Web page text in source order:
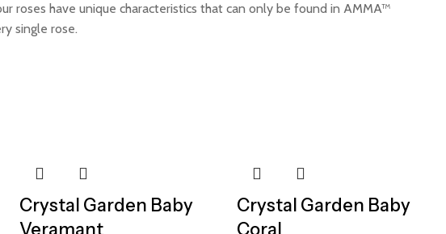
roses have unique characteristics that can only be found in AMMA™
single rose.
Crystal Garden Baby
Crystal Garden Baby